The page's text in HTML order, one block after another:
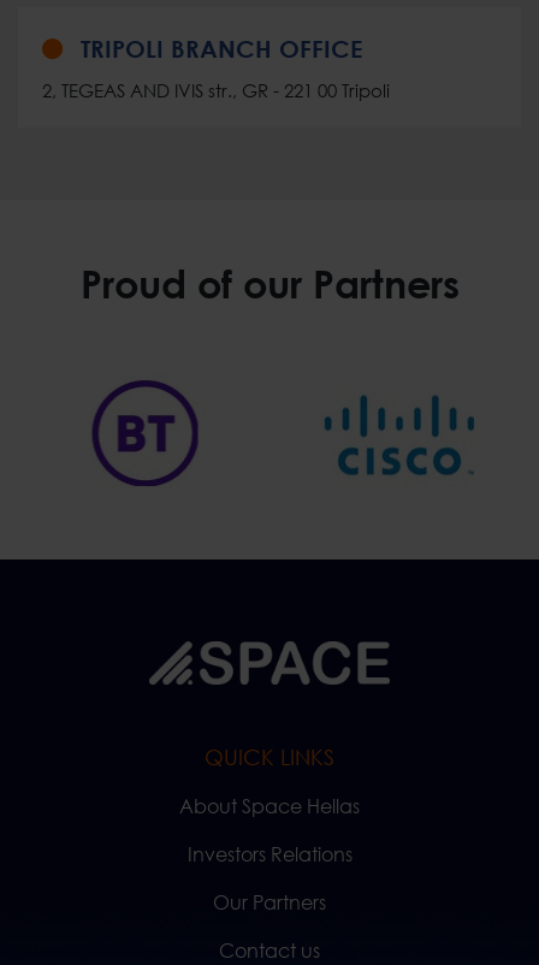
TRIPOLI BRANCH OFFICE
2, TEGEAS AND IVIS str., GR - 221 00 Tripoli
Proud of our Partners
QUICK LINKS
About Space Hellas
Investors Relations
Our Partners
Contact us